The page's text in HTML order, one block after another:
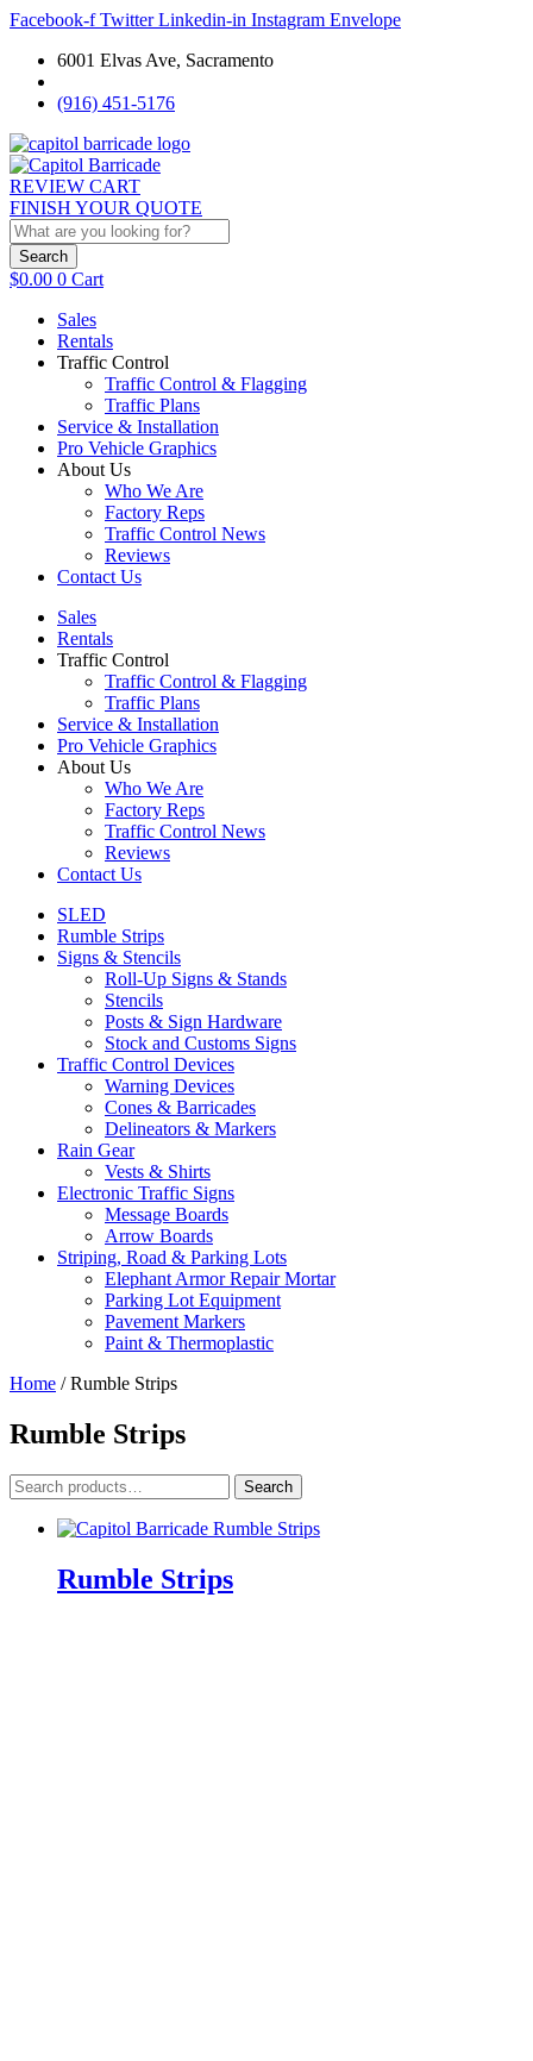
Facebook-f Twitter Linkedin-in Instagram Envelope
6001 Elvas Ave, Sacramento
(916) 451-5176
REVIEW CART
FINISH YOUR QUOTE
Search
$0.00 0 Cart
Sales
Rentals
Traffic Control
Traffic Control & Flagging
Traffic Plans
Service & Installation
Pro Vehicle Graphics
About Us
Who We Are
Factory Reps
Traffic Control News
Reviews
Contact Us
Sales
Rentals
Traffic Control
Traffic Control & Flagging
Traffic Plans
Service & Installation
Pro Vehicle Graphics
About Us
Who We Are
Factory Reps
Traffic Control News
Reviews
Contact Us
SLED
Rumble Strips
Signs & Stencils
Roll-Up Signs & Stands
Stencils
Posts & Sign Hardware
Stock and Customs Signs
Traffic Control Devices
Warning Devices
Cones & Barricades
Delineators & Markers
Rain Gear
Vests & Shirts
Electronic Traffic Signs
Message Boards
Arrow Boards
Striping, Road & Parking Lots
Elephant Armor Repair Mortar
Parking Lot Equipment
Pavement Markers
Paint & Thermoplastic
Home / Rumble Strips
Rumble Strips
Search
for:
Search
Rumble Strips